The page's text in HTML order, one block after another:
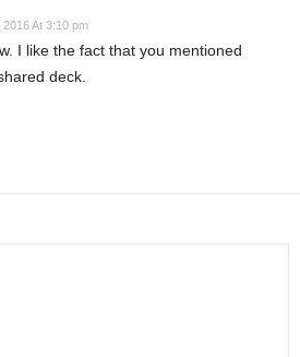
2016 At 3:10 pm
I like the fact that you mentioned
deck.